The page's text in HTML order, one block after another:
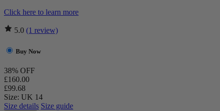
Click here to learn more
5.0 (1 review)
Buy Now
38% OFF
£160.00
£99.68
Size: UK 14
Size details Size guide